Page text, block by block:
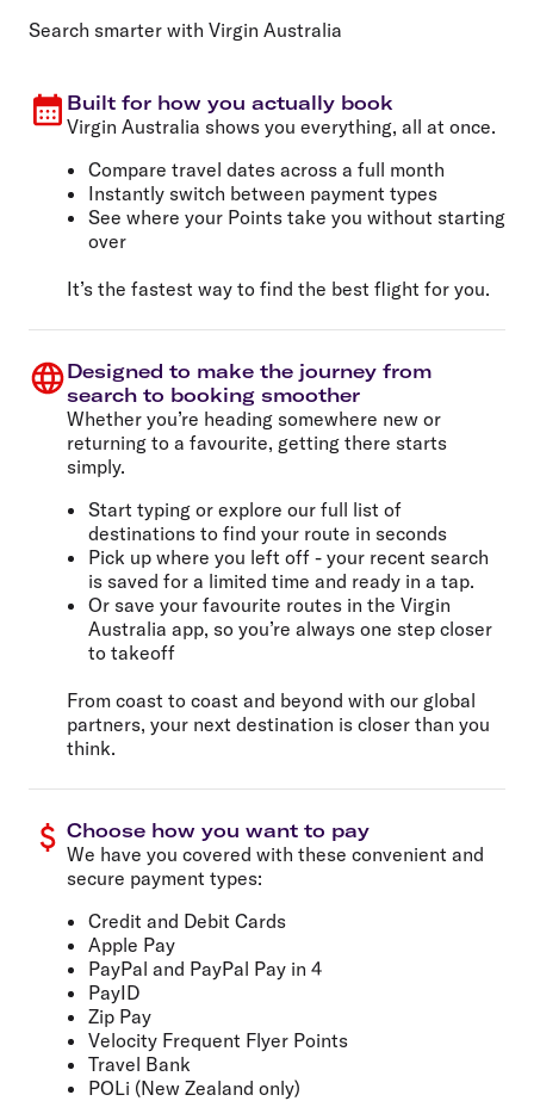
Search smarter with Virgin Australia
Built for how you actually book
Virgin Australia shows you everything, all at once.
Compare travel dates across a full month
Instantly switch between payment types
See where your Points take you without starting
over
It’s the fastest way to find the best flight for you.
Designed to make the journey from
search to booking smoother
Whether you’re heading somewhere new or
returning to a favourite, getting there starts
simply.
Start typing or explore our full list of
destinations to find your route in seconds
Pick up where you left off - your recent search
is saved for a limited time and ready in a tap.
Or save your favourite routes in the Virgin
Australia app, so you’re always one step closer
to takeoff
From coast to coast and beyond with our global
partners, your next destination is closer than you
think.
Choose how you want to pay
We have you covered with these convenient and
secure payment types:
Credit and Debit Cards
Apple Pay
PayPal and PayPal Pay in 4
PayID
Zip Pay
Velocity Frequent Flyer Points
Travel Bank
POLi (New Zealand only)